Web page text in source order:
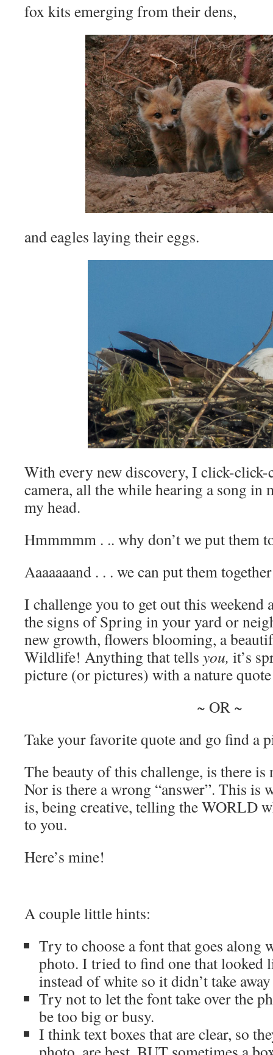
fox kits emerging from their dens,
and eagles laying their eggs.
With every new discovery, I click-
camera, all the while hearing a song in
my head.
Hmmmmm . .. why don’t we put them
Aaaaaaand . . . we can put them
I challenge you to get out this weekend
the signs of Spring in your yard or
new growth, flowers blooming, a
Wildlife! Anything that tells you, it’s
picture (or pictures) with a nature
~ OR ~
Take your favorite quote and go find a
The beauty of this challenge, is there
Nor is there a wrong “answer”. This is
is, being creative, telling the WORLD
to you.
Here’s mine!
A couple little hints:
Try to choose a font that goes along
photo. I tried to find one that looked
instead of white so it didn’t take
Try not to let the font take over the
be too big or busy.
I think text boxes that are clear, so